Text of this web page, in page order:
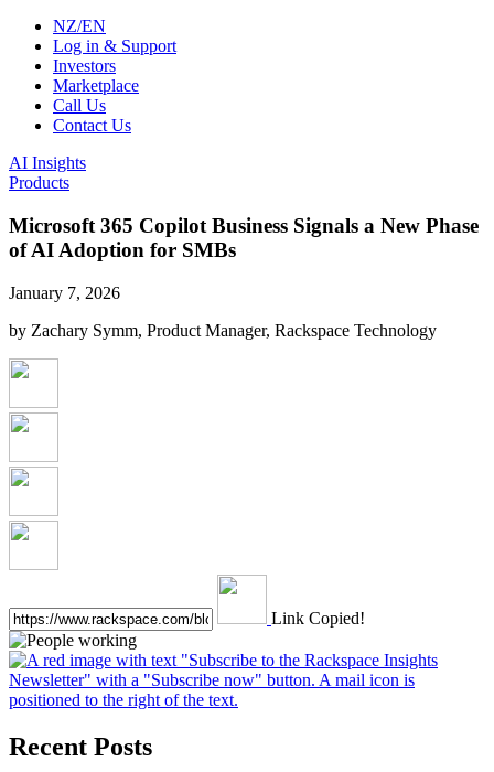
NZ/EN
Log in & Support
Investors
Marketplace
Call Us
Contact Us
AI Insights
Products
Microsoft 365 Copilot Business Signals a New Phase
of AI Adoption for SMBs
January 7, 2026
by Zachary Symm, Product Manager, Rackspace Technology
Link Copied!
Recent Posts